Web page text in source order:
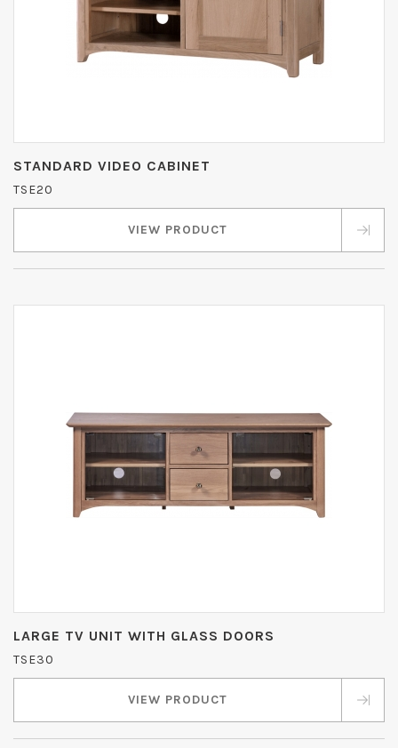
STANDARD VIDEO CABINET
TSE20
VIEW PRODUCT
LARGE TV UNIT WITH GLASS DOORS
TSE30
VIEW PRODUCT